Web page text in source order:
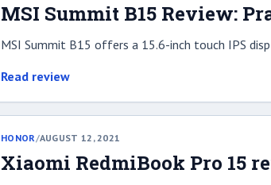
MSI Summit B15 Review:
MSI Summit B15 offers a 15.6-inch touch IPS
Read review
HONOR/AUGUST 12, 2021
Xiaomi RedmiBook Pro 15